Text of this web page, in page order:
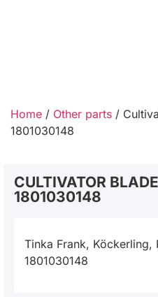
Home / Other parts /
1801030148
CULTIVATOR
1801030148
Tinka Frank, Köckerling,
1801030148